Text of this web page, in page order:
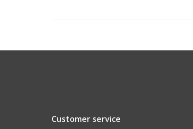
Customer service